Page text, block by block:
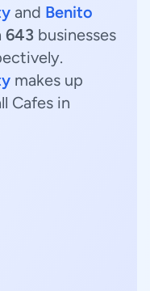
and Benito
643 businesses
makes up
Cafes in